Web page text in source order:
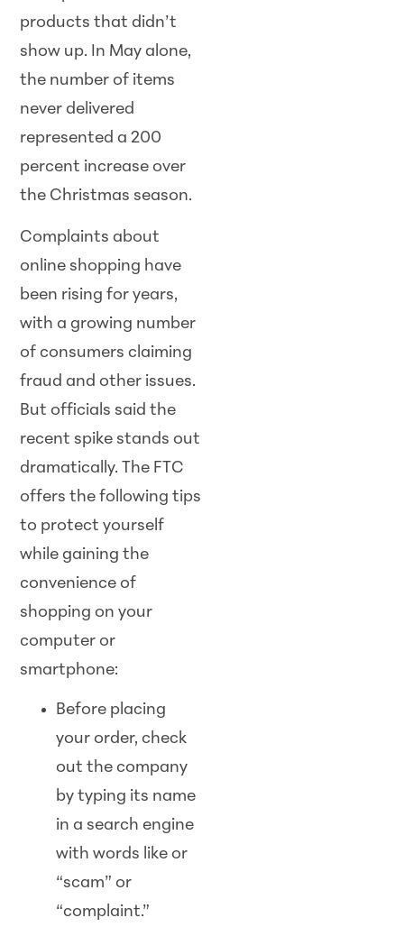
products that didn’t
show up. In May alone,
the number of items
never delivered
represented a 200
percent increase over
the Christmas season.
Complaints about
online shopping have
been rising for years,
with a growing number
of consumers claiming
fraud and other issues.
But officials said the
recent spike stands out
dramatically. The FTC
offers the following tips
to protect yourself
while gaining the
convenience of
shopping on your
computer or
smartphone:
Before placing
your order, check
out the company
by typing its name
in a search engine
with words like or
“scam” or
“complaint.”